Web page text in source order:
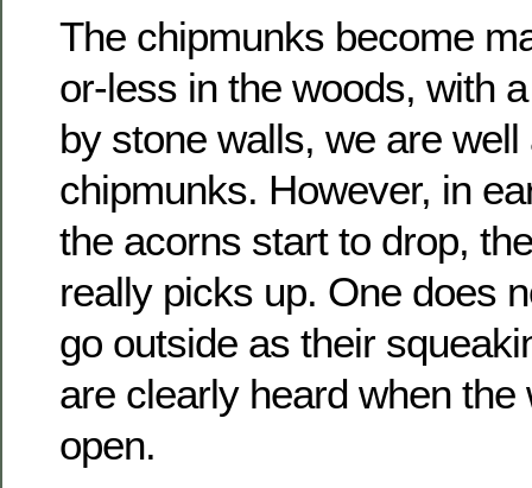
The chipmunks become
or-less in the woods, with
by stone walls, we are
chipmunks. However, in
the acorns start to drop,
really picks up. One does
go outside as their
are clearly heard when the
open.